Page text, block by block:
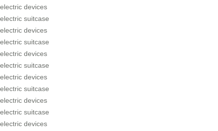
electric devices
electric suitcase
electric devices
electric suitcase
electric devices
electric suitcase
electric devices
electric suitcase
electric devices
electric suitcase
electric devices